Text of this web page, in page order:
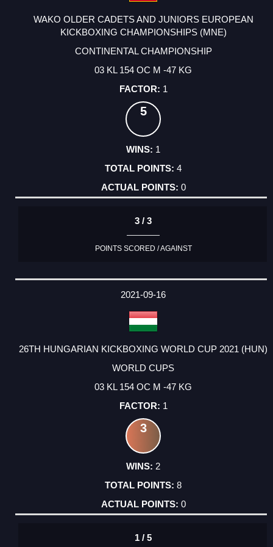
WAKO OLDER CADETS AND JUNIORS EUROPEAN
KICKBOXING CHAMPIONSHIPS (MNE)
CONTINENTAL CHAMPIONSHIP
03 KL 154 OC M -47 KG
1
5
1
4
0
3 / 3
POINTS SCORED / AGAINST
2021-09-16
26TH HUNGARIAN KICKBOXING WORLD CUP 2021 (HUN)
WORLD CUPS
03 KL 154 OC M -47 KG
1
3
2
8
0
1 / 5